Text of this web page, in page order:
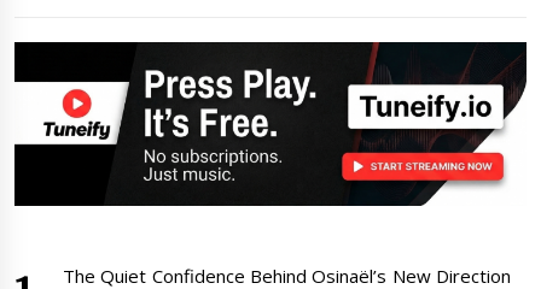
The Quiet Confidence Behind Osinaël’s New Direction